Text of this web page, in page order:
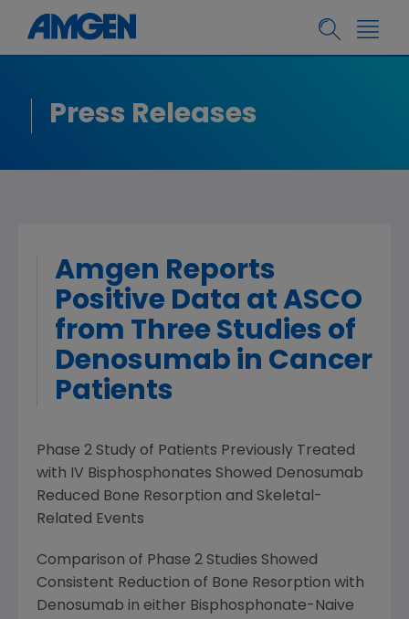
Press Releases
Amgen Reports
Positive Data at ASCO
from Three Studies of
Denosumab in Cancer
Patients
Phase 2 Study of Patients Previously Treated
with IV Bisphosphonates Showed Denosumab
Reduced Bone Resorption and Skeletal-
Related Events
Comparison of Phase 2 Studies Showed
Consistent Reduction of Bone Resorption with
Denosumab in either Bisphosphonate-Naive